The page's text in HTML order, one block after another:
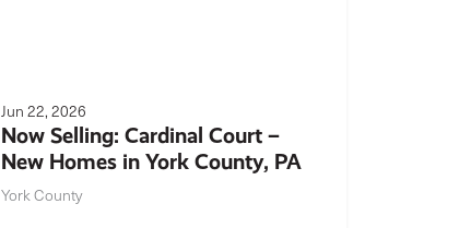
Jun 22, 2026
Now Selling: Cardinal Court –
New Homes in York County, PA
York County